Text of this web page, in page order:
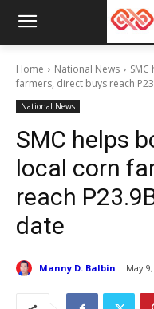
Home National News
farmers, direct buys reach
National News
SMC helps
local corn
reach
date
Manny D. Balbin May